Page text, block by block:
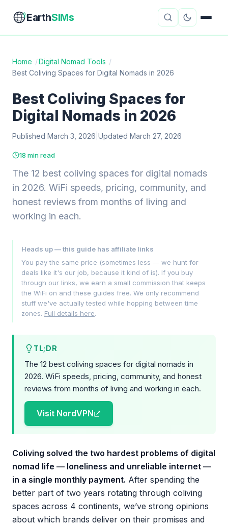
EarthSIMs
eSIM Guides VPN Reviews
Travel Insurance Country Guides
Mobile Hotspots
AboutContact
Home /Digital Nomad Tools /
Best Coliving Spaces for Digital Nomads in 2026
Best Coliving Spaces for
Digital Nomads in 2026
Published March 3, 2026 Updated March 27, 2026
18 min read
The 12 best coliving spaces for digital nomads
in 2026. WiFi speeds, pricing, community, and
honest reviews from months of living and
working in each.
Heads up — this guide has affiliate links
You pay the same price (sometimes less — we hunt for
deals like it's our job, because it kind of is). If you buy
through our links, we earn a small commission that keeps
the WiFi on and these guides free. We only recommend
stuff we've actually tested while hopping between time
zones. Full details here.
TL;DR
The 12 best coliving spaces for digital nomads in
2026. WiFi speeds, pricing, community, and honest
reviews from months of living and working in each.
Visit NordVPN
Coliving solved the two hardest problems of digital
nomad life — loneliness and unreliable internet —
in a single monthly payment. After spending the
better part of two years rotating through coliving
spaces across 4 continents, we’ve strong opinions
about which brands deliver on their promises and